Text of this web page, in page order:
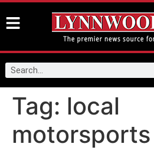
Tag: local
motorsports